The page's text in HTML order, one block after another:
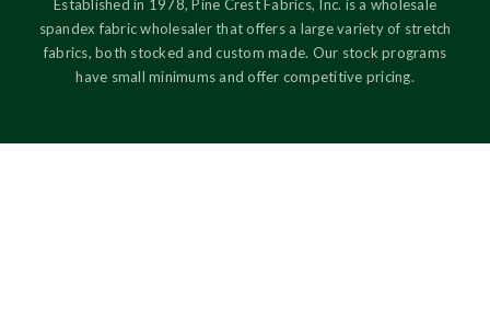
Established in 1978, Pine Crest Fabrics, Inc. is a wholesale
spandex fabric wholesaler that offers a large variety of stretch
fabrics, both stocked and custom made. Our stock programs
have small minimums and offer competitive pricing.